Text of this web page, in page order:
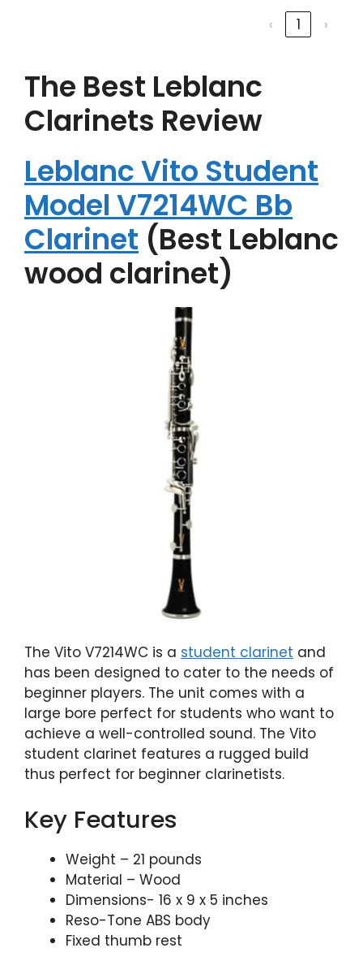
‹
1 ›
The Best Leblanc
Clarinets Review
Leblanc Vito Student
Model V7214WC Bb
Clarinet (Best Leblanc
wood clarinet)
The Vito V7214WC is a student clarinet and
has been designed to cater to the needs of
beginner players. The unit comes with a
large bore perfect for students who want to
achieve a well-controlled sound. The Vito
student clarinet features a rugged build
thus perfect for beginner clarinetists.
Key Features
Weight – 21 pounds
Material – Wood
Dimensions- 16 x 9 x 5 inches
Reso-Tone ABS body
Fixed thumb rest